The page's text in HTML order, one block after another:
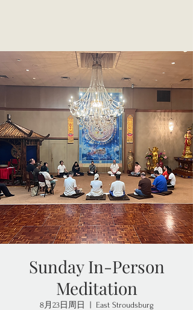
Sunday In-Person
Meditation
8月23日周日 East Stroudsburg